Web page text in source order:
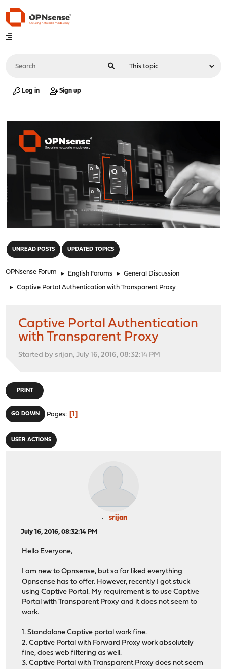
Log in Sign up
UNREAD POSTS UPDATED TOPICS
OPNsense Forum ► English Forums ► General Discussion
► Captive Portal Authentication with Transparent Proxy
Captive Portal Authentication
with Transparent Proxy
Started by srijan, July 16, 2016, 08:32:14 PM
PRINT
GO DOWN Pages 1
USER ACTIONS
srijan
July 16, 2016, 08:32:14 PM
Hello Everyone,
I am new to Opnsense, but so far liked everything
Opnsense has to offer. However, recently I got stuck
using Captive Portal. My requirement is to use Captive
Portal with Transparent Proxy and it does not seem to
work.
1. Standalone Captive portal work fine.
2. Captive Portal with Forward Proxy work absolutely
fine, does web filtering as well.
3. Captive Portal with Transparent Proxy does not seem